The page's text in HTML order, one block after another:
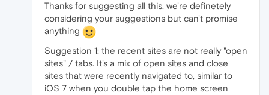
Thanks for suggesting all this, we're definetely
considering your suggestions but can't promise
anything
Suggestion 1: the recent sites are not really "open
sites" / tabs. It's a mix of open sites and close
sites that were recently navigated to, similar to
iOS 7 when you double tap the home screen